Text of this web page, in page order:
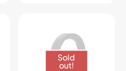
Sold
out!